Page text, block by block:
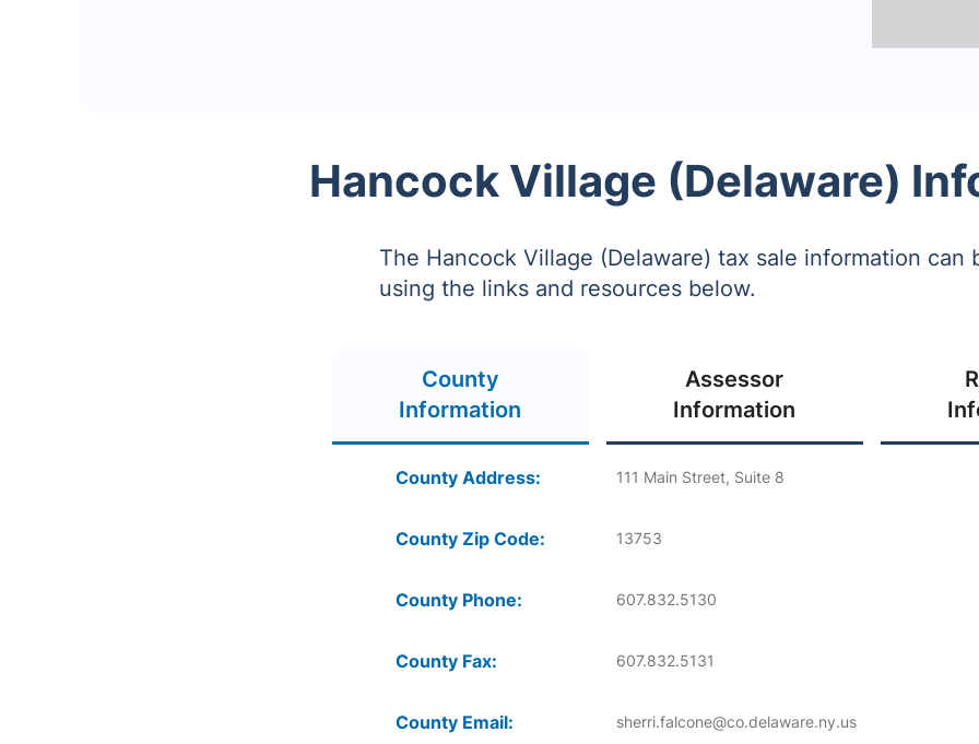
Hancock Village (Delaware)
The Hancock Village (Delaware) tax sale information can
using the links and resources below.
County
Information
Assessor
Information
County Address: 111 Main Street, Suite 8
County Zip Code: 13753
County Phone: 607.832.5130
County Fax: 607.832.5131
County Email: sherri.falcone@co.delaware.ny.us